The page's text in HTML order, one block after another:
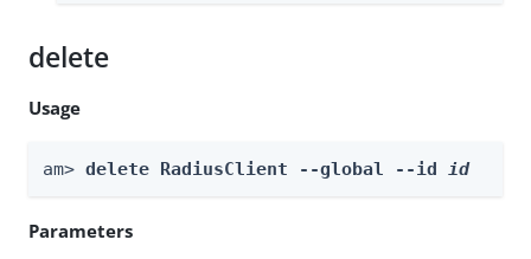
delete
Usage
am> delete RadiusClient --global --id id
Parameters